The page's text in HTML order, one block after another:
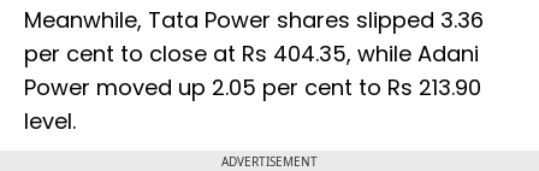
Meanwhile, Tata Power shares slipped 3.36
per cent to close at Rs 404.35, while Adani
Power moved up 2.05 per cent to Rs 213.90
level.
ADVERTISEMENT